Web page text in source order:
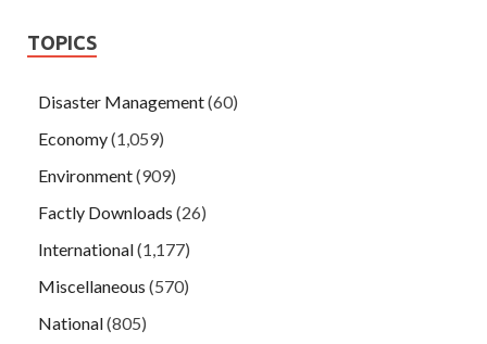
TOPICS
Disaster Management(60)
Economy(1,059)
Environment(909)
Factly Downloads (26)
International(1,177)
Miscellaneous (570)
National(805)